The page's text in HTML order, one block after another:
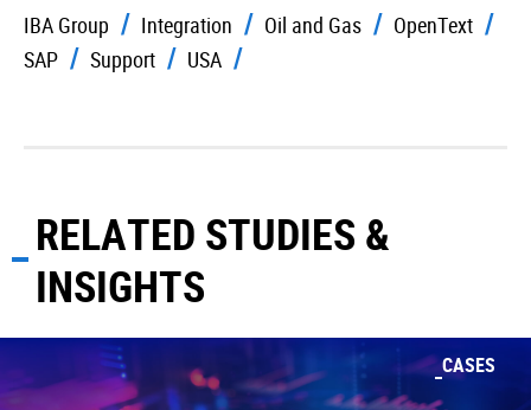
IBA Group Integration Oil and Gas
OpenText
SAP
Support USA
RELATED STUDIES &
INSIGHTS
CASES